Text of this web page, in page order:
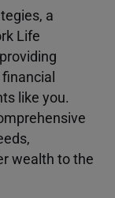
a
Life
like you.
wealth to the